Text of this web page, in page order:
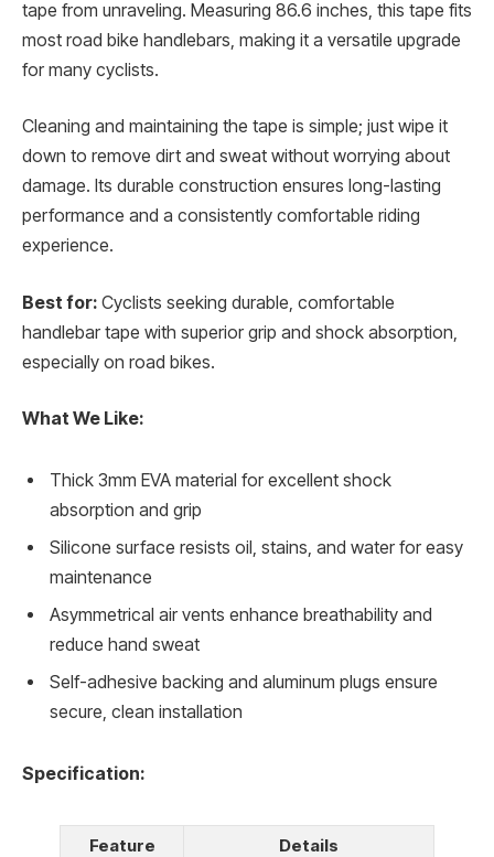
tape from unraveling. Measuring 86.6 inches, this tape fits
most road bike handlebars, making it a versatile upgrade
for many cyclists.
Cleaning and maintaining the tape is simple; just wipe it
down to remove dirt and sweat without worrying about
damage. Its durable construction ensures long-lasting
performance and a consistently comfortable riding
experience.
Best for: Cyclists seeking durable, comfortable
handlebar tape with superior grip and shock absorption,
especially on road bikes.
What We Like:
Thick 3mm EVA material for excellent shock
absorption and grip
Silicone surface resists oil, stains, and water for easy
maintenance
Asymmetrical air vents enhance breathability and
reduce hand sweat
Self-adhesive backing and aluminum plugs ensure
secure, clean installation
Specification:
Feature
Details